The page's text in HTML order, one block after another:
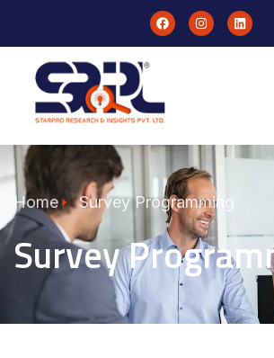
Home Survey Programming
Survey